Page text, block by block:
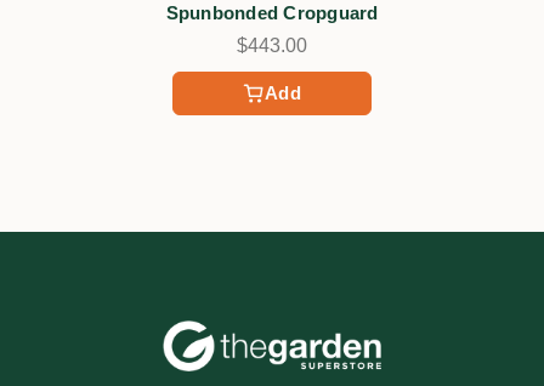
Add
Spunbonded Cropguard
$443.00